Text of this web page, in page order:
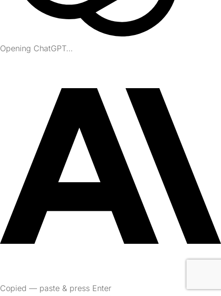
Opening ChatGPT…
Copied — paste & press Enter